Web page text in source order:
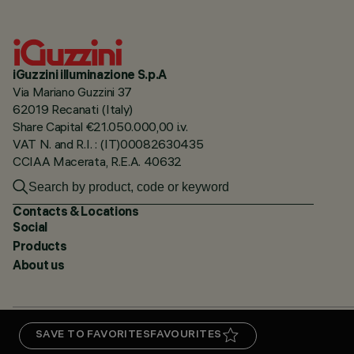
SAVE TO FAVORITESFAVOURITES
iGuzzini illuminazione S.p.A
Via Mariano Guzzini 37
62019 Recanati (Italy)
Share Capital €21.050.000,00 i.v.
VAT N. and R.I. : (IT)00082630435
CCIAA Macerata, R.E.A. 40632
Contacts & Locations
Social
Products
About us
PRIVACYCERTIFICATIONS5 YEAR WARRANTY WHISTLEBLOWING